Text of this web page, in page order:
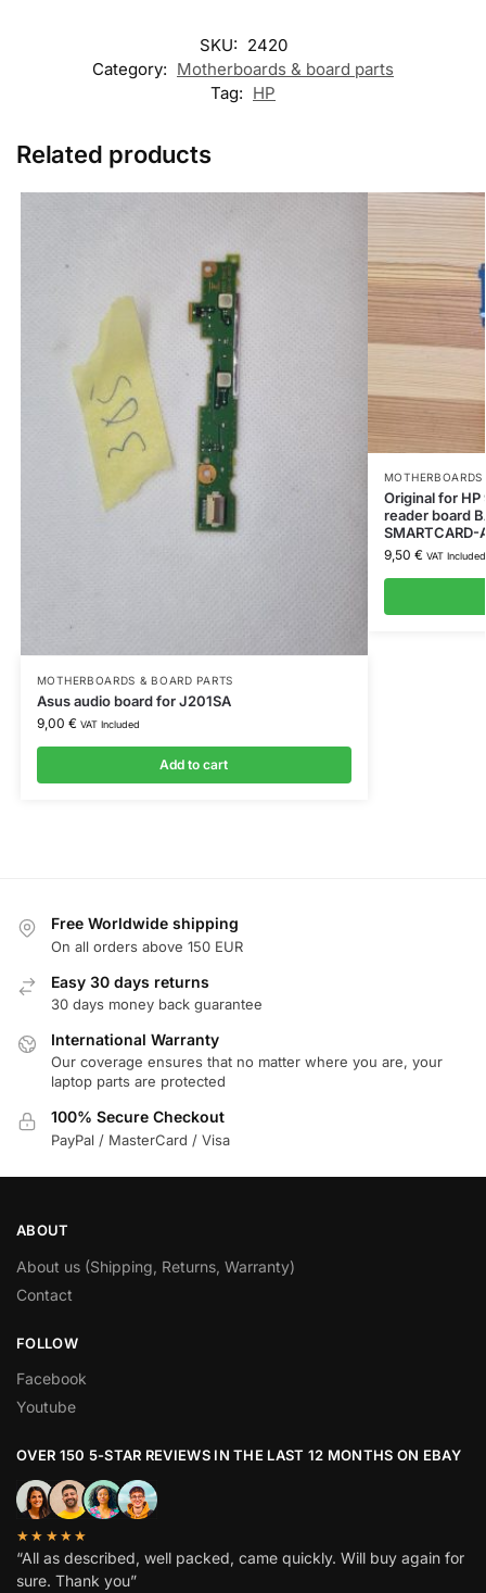
SKU: 2420
Category: Motherboards & board parts
Tag: HP
Related products
MOTHERBOARDS & BOARD PARTS
Asus audio board for J201SA
9,00 € VAT Included
Add to cart
Original for
reader board
SMARTCARD-
9,50 € VAT Included
Free Worldwide shipping
On all orders above 150 EUR
Easy 30 days returns
30 days money back guarantee
International Warranty
Our coverage ensures that no matter where you are, your
laptop parts are protected
100% Secure Checkout
PayPal / MasterCard / Visa
ABOUT
About us (Shipping, Returns, Warranty)
Contact
FOLLOW
Facebook
Youtube
OVER 150 5-STAR REVIEWS IN THE LAST 12 MONTHS ON EBAY
★★★★★
“All as described, well packed, came quickly. Will buy again for
sure. Thank you”